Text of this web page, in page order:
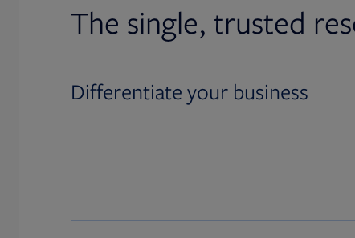
The single, trusted
Differentiate your business